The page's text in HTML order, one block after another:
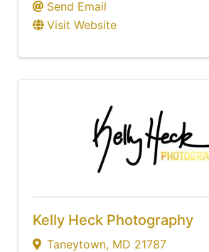
Send Email
Visit Website
Kelly Heck Photography
Taneytown, MD 21787